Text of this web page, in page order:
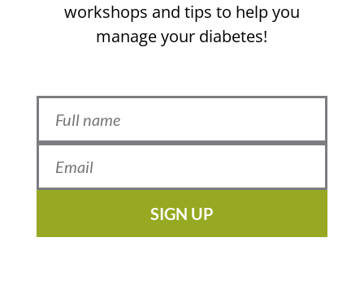
workshops and tips to help you
manage your diabetes!
SIGN UP